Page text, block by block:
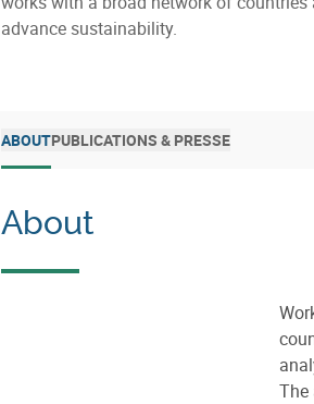
advance sustainability.
ABOUTPUBLICATIONS & PRESSE
About
The